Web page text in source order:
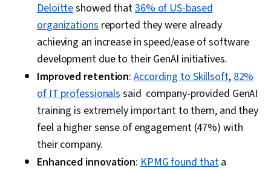
Deloitteshowed that36% of US-based
organizationsreported they were already
achieving an increase in speed/ease of software
development due to their GenAI initiatives.
Improved retention:According to Skillsoft,82%
of IT professionalssaid company-provided GenAI
training is extremely important to them, and they
feel a higher sense of engagement (47%) with
their company.
Enhanced innovation: KPMG found thata